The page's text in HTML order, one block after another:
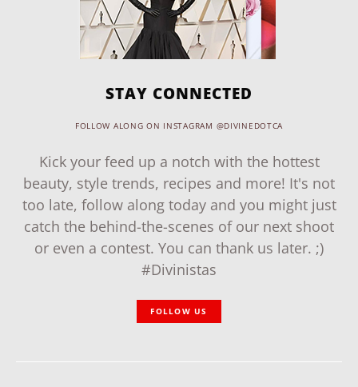
STAY CONNECTED
FOLLOW ALONG ON INSTAGRAM @DIVINEDOTCA
Kick your feed up a notch with the hottest
beauty, style trends, recipes and more! It's not
too late, follow along today and you might just
catch the behind-the-scenes of our next shoot
or even a contest. You can thank us later. ;)
#Divinistas
FOLLOW US